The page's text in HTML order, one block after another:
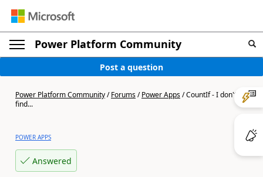
Power Platform Community
Post a question
Power Platform Community/Forums/Power Apps/CountIf - I don't
find...
POWER APPS
Answered